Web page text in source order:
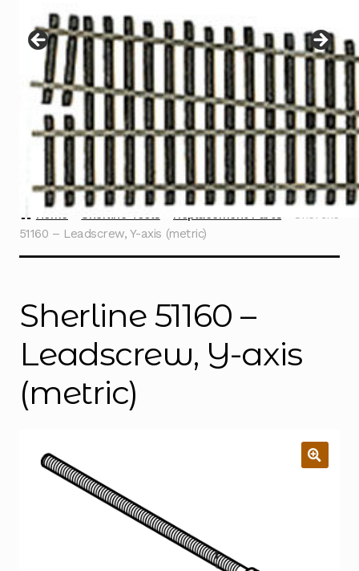
menu
Contact
Home Sherline Tools Replacement Parts
Sherline
51160 – Leadscrew, Y-axis (metric)
Sherline 51160 –
Leadscrew, Y-axis
(metric)